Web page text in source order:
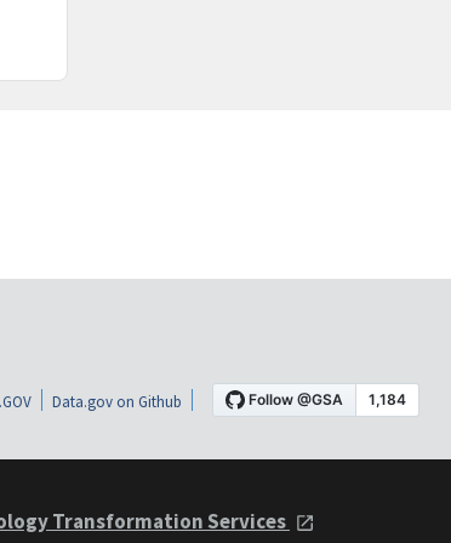
Data.gov on Github
Transformation Services